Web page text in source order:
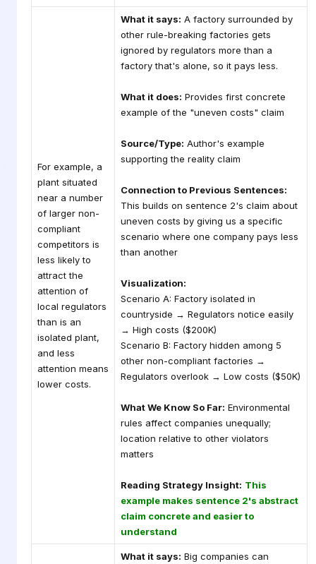
For example, a
plant situated
near a number
of larger non-
compliant
competitors is
less likely to
attract the
attention of
local regulators
than is an
isolated plant,
and less
attention means
lower costs.
What it says: A factory surrounded by
other rule-breaking factories gets
ignored by regulators more than a
factory that's alone, so it pays less.
What it does: Provides first concrete
example of the "uneven costs" claim
Source/Type: Author's example
supporting the reality claim
Connection to Previous Sentences:
This builds on sentence 2's claim about
uneven costs by giving us a specific
scenario where one company pays less
than another
Visualization:
Scenario A: Factory isolated in
countryside → Regulators notice easily
→ High costs ($200K)
Scenario B: Factory hidden among 5
other non-compliant factories →
Regulators overlook → Low costs ($50K)
What We Know So Far: Environmental
rules affect companies unequally;
location relative to other violators
matters
Reading Strategy Insight: This
example makes sentence 2's abstract
claim concrete and easier to
understand
What it says: Big companies can